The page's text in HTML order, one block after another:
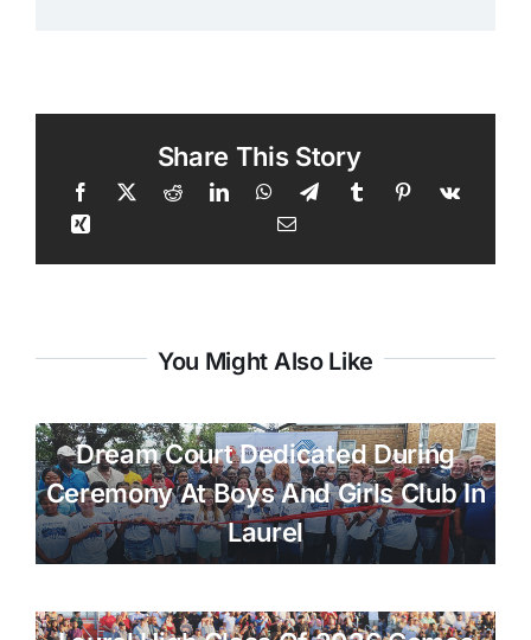
Share This Story
You Might Also Like
Dream Court Dedicated During
Ceremony At Boys And Girls Club In
Laurel